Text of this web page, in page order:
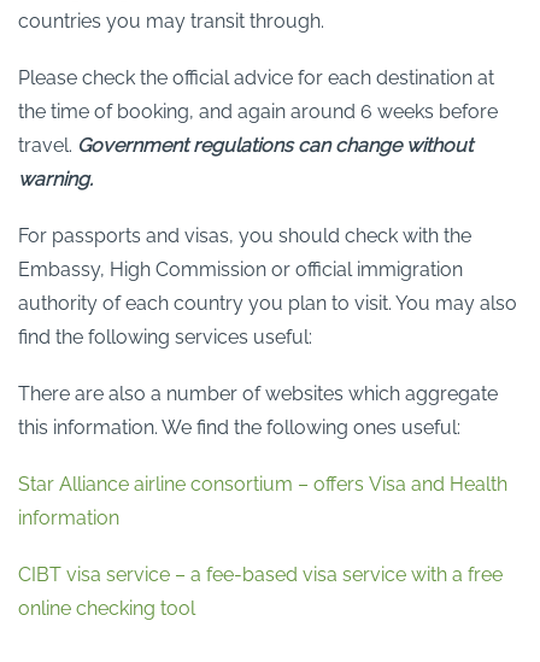
countries you may transit through.
Please check the official advice for each destination at
the time of booking, and again around 6 weeks before
travel. Government regulations can change without
warning.
For passports and visas, you should check with the
Embassy, High Commission or official immigration
authority of each country you plan to visit. You may also
find the following services useful:
There are also a number of websites which aggregate
this information. We find the following ones useful:
Star Alliance airline consortium – offers Visa and Health
information
CIBT visa service – a fee-based visa service with a free
online checking tool